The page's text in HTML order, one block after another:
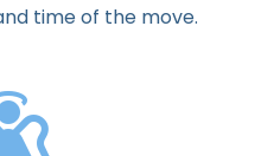
timeof the move.